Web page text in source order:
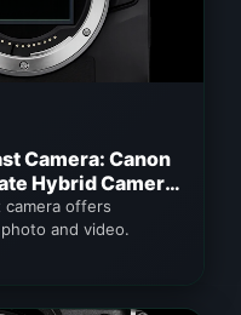
Camera: Canon
Hybrid Camera
camera offers
and video.